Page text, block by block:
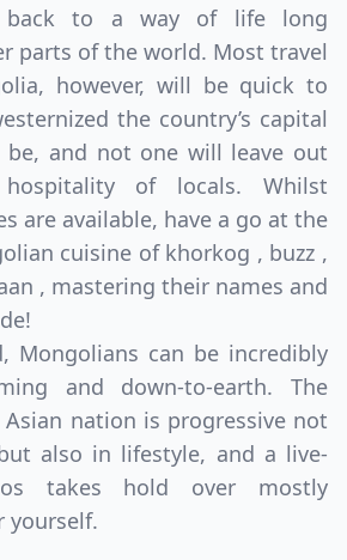
to a way of life long
parts of the world. Most travel
however, will be quick to
the country’s capital
be, and not one will leave out
of locals. Whilst
are available, have a go at the
cuisine of khorkog , buzz ,
, mastering their names and
Mongolians can be incredibly
and down-to-earth. The
nation is progressive not
also in lifestyle, and a live-
takes hold over mostly
yourself.